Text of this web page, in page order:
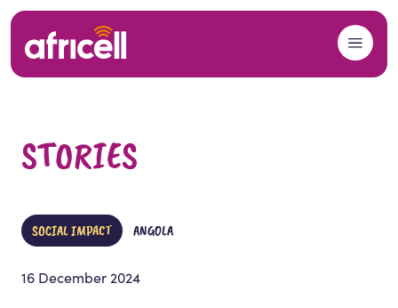
Skip to content
STORIES
SOCIAL IMPACT ANGOLA
16 December 2024